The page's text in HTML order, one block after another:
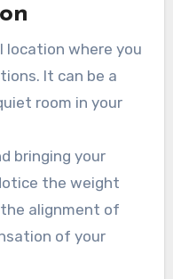
location where you
It can be a
room in your
bringing your
the weight
alignment of
of your